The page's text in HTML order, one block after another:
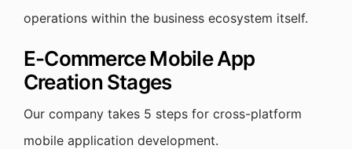
operations within the business ecosystem itself.
E-Commerce Mobile App
Creation Stages
Our company takes 5 steps for cross-platform
mobile application development.